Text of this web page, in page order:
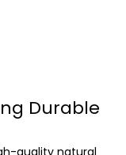
Durable
quality natural